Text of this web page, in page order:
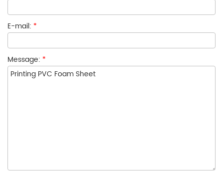
E-mail: *
Message: *